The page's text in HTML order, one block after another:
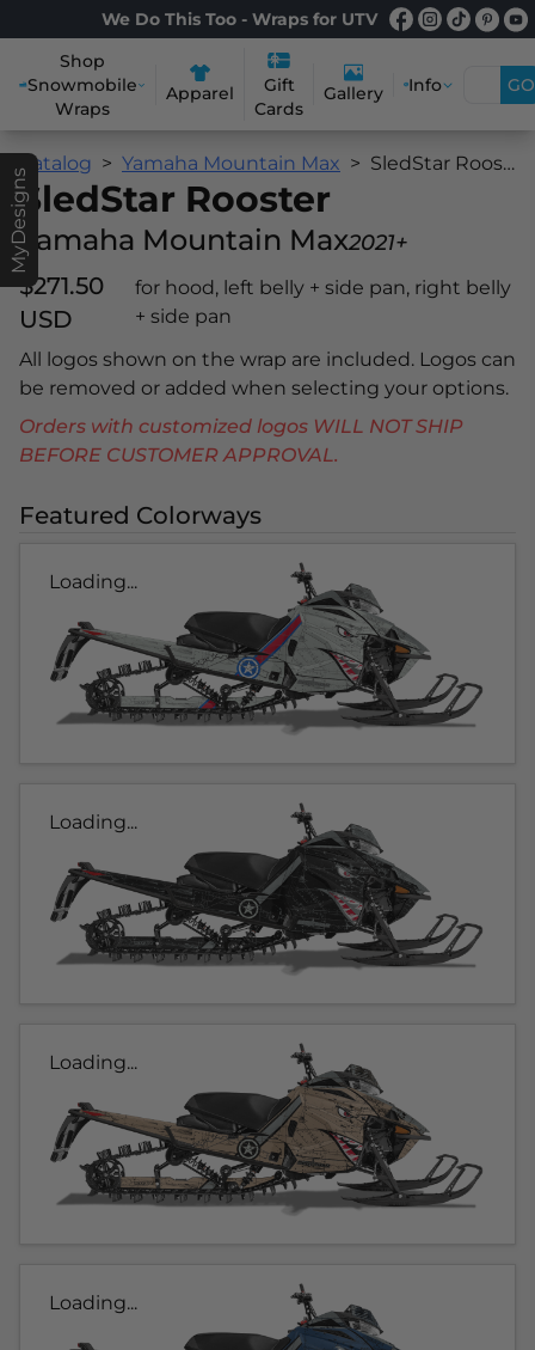
We Do This Too - Wraps for UTV
Shop
Snowmobile
Wraps
Apparel
Gift
Cards
Gallery Info GO
MyDesigns
Catalog Yamaha Mountain Max SledStar Rooster
SledStar Rooster
Yamaha Mountain Max2021+
$271.50
USD
for hood, left belly + side pan, right belly
+ side pan
All logos shown on the wrap are included. Logos can
be removed or added when selecting your options.
Orders with customized logos WILL NOT SHIP
BEFORE CUSTOMER APPROVAL.
Featured Colorways
Loading...
Loading...
Loading...
Loading...